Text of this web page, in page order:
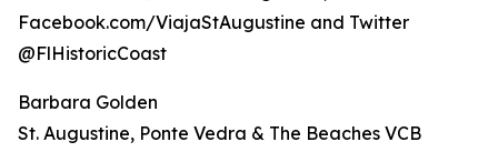
Facebook.com/ViajaStAugustine and Twitter
@FlHistoricCoast
Barbara Golden
St. Augustine, Ponte Vedra & The Beaches VCB